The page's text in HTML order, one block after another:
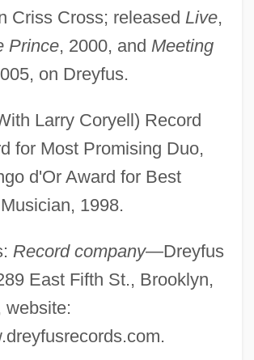
Criss Cross; released Live,
Prince, 2000, and Meeting
on Dreyfus.
Larry Coryell) Record
for Most Promising Duo,
d'Or Award for Best
1998.
Record company—Dreyfus
East Fifth St., Brooklyn,
website: